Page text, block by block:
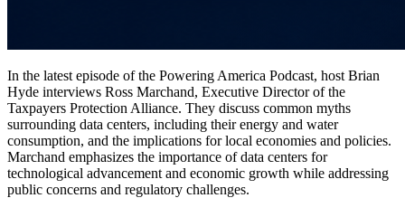
In the latest episode of the Powering America Podcast, host Brian
Hyde interviews Ross Marchand, Executive Director of the
Taxpayers Protection Alliance. They discuss common myths
surrounding data centers, including their energy and water
consumption, and the implications for local economies and policies.
Marchand emphasizes the importance of data centers for
technological advancement and economic growth while addressing
public concerns and regulatory challenges.